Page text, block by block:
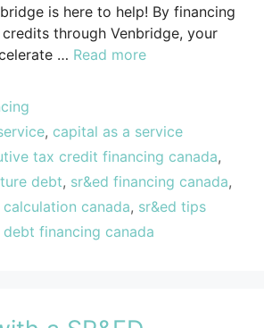
is here to help! By financing
credits through Venbridge, your
… Read more
, capital as a service
tax credit financing canada,
debt, sr&ed financing canada,
canada, sr&ed tips
financing canada